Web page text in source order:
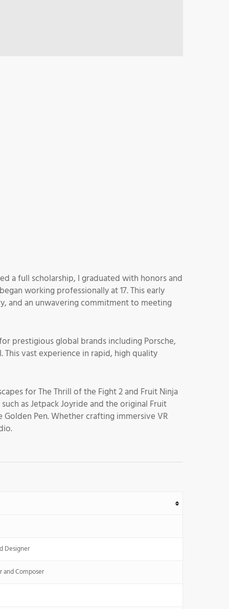
a full scholarship, I graduated with honors and
working professionally at 17. This early
and an unwavering commitment to meeting
prestigious global brands including Porsche,
This vast experience in rapid, high quality
for The Thrill of the Fight 2 and Fruit Ninja
as Jetpack Joyride and the original Fruit
Pen. Whether crafting immersive VR
Designer
and Composer